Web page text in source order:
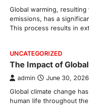
Global warming,
emissions, has a
This process results in
UNCATEGORIZED
The Impact of
admin June 30, 2026
Global climate change
human life throughout